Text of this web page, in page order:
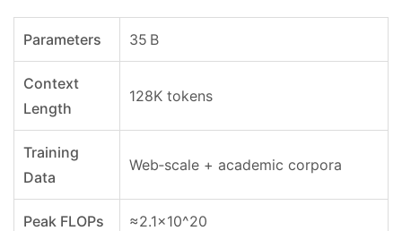
Parameters 35 B
Context
Length
128K tokens
Training
Data
Web‑scale + academic corpora
Peak FLOPs ≈2.1×10^20